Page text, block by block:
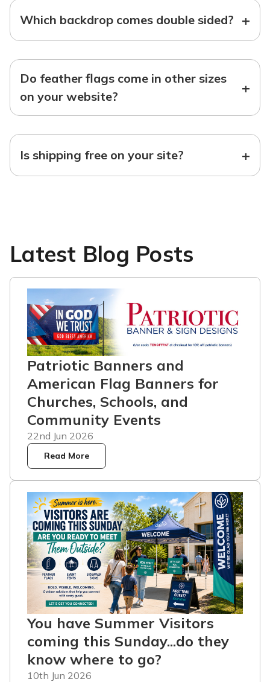
Which backdrop comes double sided? +
Do feather flags come in other sizes
on your website?
+
Is shipping free on your site? +
Latest Blog Posts
Patriotic Banners and
American Flag Banners for
Churches, Schools, and
Community Events
22nd Jun 2026
Read More
You have Summer Visitors
coming this Sunday...do they
know where to go?
10th Jun 2026